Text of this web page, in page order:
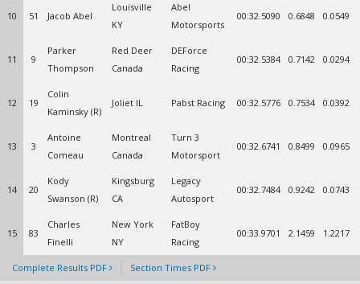
10 51 Jacob Abel
Louisville
KY
Abel
Motorsports
00:32.5090 0.6848 0.0549
11 9
Parker
Thompson
Red Deer
Canada
DEForce
Racing
00:32.5384 0.7142 0.0294
12 19
Colin
Kaminsky (R)
Joliet IL Pabst Racing 00:32.5776 0.7534 0.0392
13 3
Antoine
Comeau
Montreal
Canada
Turn 3
Motorsport
00:32.6741 0.8499 0.0965
14 20
Kody
Swanson (R)
Kingsburg
CA
Legacy
Autosport
00:32.7484 0.9242 0.0743
15 83
Charles
Finelli
New York
NY
FatBoy
Racing
00:33.9701 2.1459 1.2217
Complete Results PDF Section Times PDF